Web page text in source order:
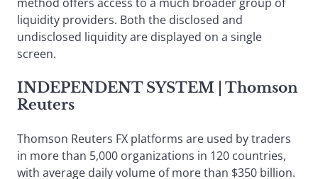
liquidity providers. Both the disclosed and
undisclosed liquidity are displayed on a single
screen.
INDEPENDENT SYSTEM | Thomson
Reuters
Thomson Reuters FX platforms are used by traders
in more than 5,000 organizations in 120 countries,
with average daily volume of more than $350 billion.